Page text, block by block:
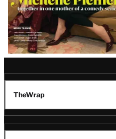
TheWrap